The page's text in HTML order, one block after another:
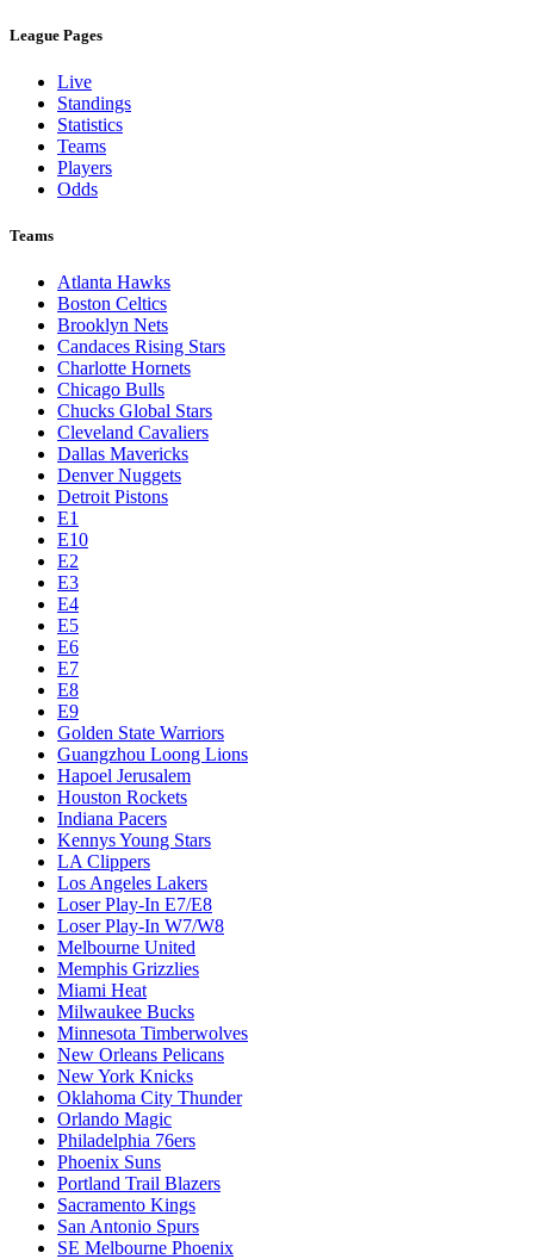
League Pages
Live
Standings
Statistics
Teams
Players
Odds
Teams
Atlanta Hawks
Boston Celtics
Brooklyn Nets
Candaces Rising Stars
Charlotte Hornets
Chicago Bulls
Chucks Global Stars
Cleveland Cavaliers
Dallas Mavericks
Denver Nuggets
Detroit Pistons
E1
E10
E2
E3
E4
E5
E6
E7
E8
E9
Golden State Warriors
Guangzhou Loong Lions
Hapoel Jerusalem
Houston Rockets
Indiana Pacers
Kennys Young Stars
LA Clippers
Los Angeles Lakers
Loser Play-In E7/E8
Loser Play-In W7/W8
Melbourne United
Memphis Grizzlies
Miami Heat
Milwaukee Bucks
Minnesota Timberwolves
New Orleans Pelicans
New York Knicks
Oklahoma City Thunder
Orlando Magic
Philadelphia 76ers
Phoenix Suns
Portland Trail Blazers
Sacramento Kings
San Antonio Spurs
SE Melbourne Phoenix